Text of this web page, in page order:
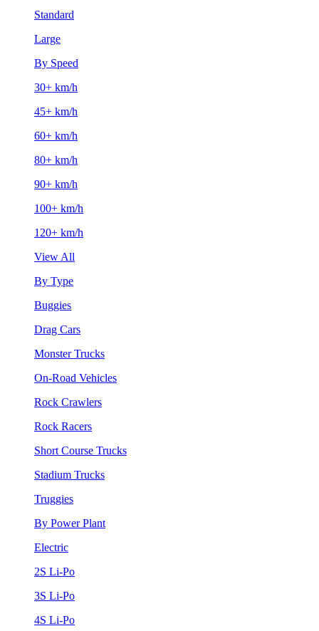
Standard
Large
By Speed
30+ km/h
45+ km/h
60+ km/h
80+ km/h
90+ km/h
100+ km/h
120+ km/h
View All
By Type
Buggies
Drag Cars
Monster Trucks
On-Road Vehicles
Rock Crawlers
Rock Racers
Short Course Trucks
Stadium Trucks
Truggies
By Power Plant
Electric
2S Li-Po
3S Li-Po
4S Li-Po